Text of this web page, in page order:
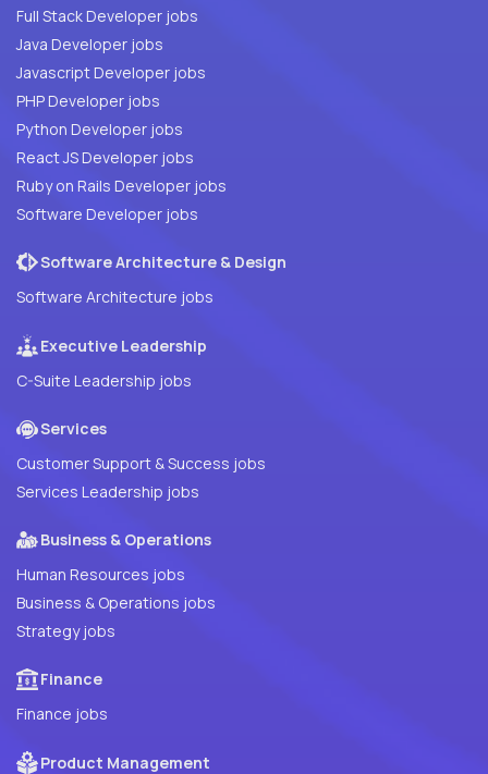
Full Stack Developer jobs
Java Developer jobs
Javascript Developer jobs
PHP Developer jobs
Python Developer jobs
React JS Developer jobs
Ruby on Rails Developer jobs
Software Developer jobs
Software Architecture & Design
Software Architecture jobs
Executive Leadership
C-Suite Leadership jobs
Services
Customer Support & Success jobs
Services Leadership jobs
Business & Operations
Human Resources jobs
Business & Operations jobs
Strategy jobs
Finance
Finance jobs
Product Management